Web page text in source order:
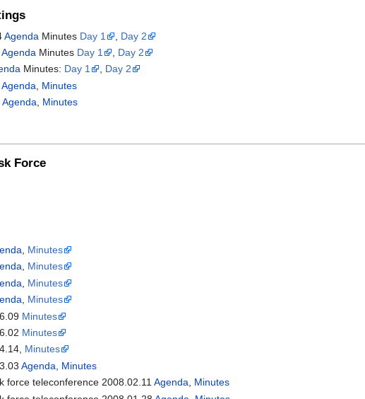
Agenda Minutes Day 1
Day 2
Agenda Minutes Day 1
Day 2
Minutes: Day 1 , Day 2
Agenda
Minutes
Agenda, Minutes
Force
Minutes
, Minutes
Minutes
, Minutes
Minutes
Minutes
Minutes
Agenda
Minutes
force teleconference 2008.02.11Agenda
Minutes